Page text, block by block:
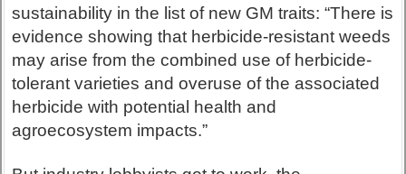
sustainability in the list of new GM traits: “There is
evidence showing that herbicide-resistant weeds
may arise from the combined use of herbicide-
tolerant varieties and overuse of the associated
herbicide with potential health and
agroecosystem impacts.”